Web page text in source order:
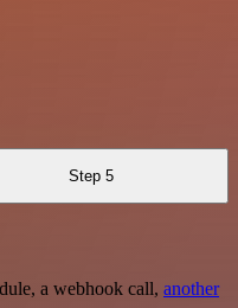
Step 5
a webhook call, another